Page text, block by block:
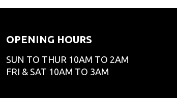
OPENING HOURS
SUN TO THUR 10AM TO 2AM
FRI & SAT 10AM TO 3AM